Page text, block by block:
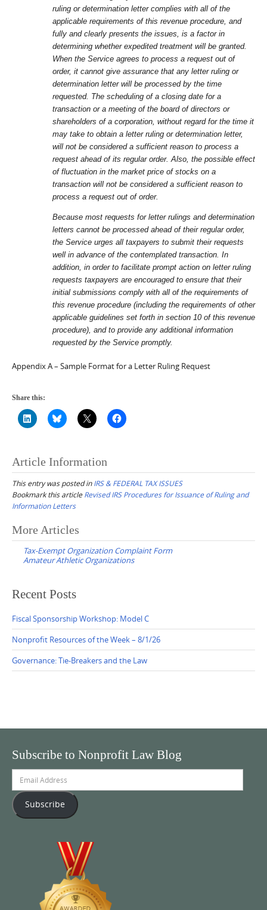
ruling or determination letter complies with all of the
applicable requirements of this revenue procedure, and
fully and clearly presents the issues, is a factor in
determining whether expedited treatment will be granted.
When the Service agrees to process a request out of
order, it cannot give assurance that any letter ruling or
determination letter will be processed by the time
requested. The scheduling of a closing date for a
transaction or a meeting of the board of directors or
shareholders of a corporation, without regard for the time it
may take to obtain a letter ruling or determination letter,
will not be considered a sufficient reason to process a
request ahead of its regular order. Also, the possible effect
of fluctuation in the market price of stocks on a
transaction will not be considered a sufficient reason to
process a request out of order.
Because most requests for letter rulings and determination
letters cannot be processed ahead of their regular order,
the Service urges all taxpayers to submit their requests
well in advance of the contemplated transaction. In
addition, in order to facilitate prompt action on letter ruling
requests taxpayers are encouraged to ensure that their
initial submissions comply with all of the requirements of
this revenue procedure (including the requirements of other
applicable guidelines set forth in section 10 of this revenue
procedure), and to provide any additional information
requested by the Service promptly.
Appendix A – Sample Format for a Letter Ruling Request
Share this:
Article Information
This entry was posted inIRS & FEDERAL TAX ISSUES
Bookmark this article Revised IRS Procedures for Issuance of Ruling and
Information Letters
Post
navigation
More Articles
Tax-Exempt Organization Complaint Form
Amateur Athletic Organizations
Recent Posts
Fiscal Sponsorship Workshop: Model C
Nonprofit Resources of the Week – 8/1/26
Governance: Tie-Breakers and the Law
Subscribe to Nonprofit Law Blog
Address
Subscribe